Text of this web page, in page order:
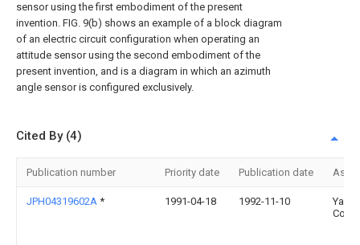
sensor using the first embodiment of the present
invention. FIG. 9(b) shows an example of a block diagram
of an electric circuit configuration when operating an
attitude sensor using the second embodiment of the
present invention, and is a diagram in which an azimuth
angle sensor is configured exclusively.
Cited By (4)
Publication number Priority date Publication date
JPH04319602A * 1991-04-18 1992-11-10
Corp